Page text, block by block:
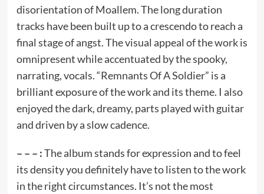
disorientation of Moallem. The long duration
tracks have been built up to a crescendo to reach a
final stage of angst. The visual appeal of the work is
omnipresent while accentuated by the spooky,
narrating, vocals. “Remnants Of A Soldier” is a
brilliant exposure of the work and its theme. I also
enjoyed the dark, dreamy, parts played with guitar
and driven by a slow cadence.
– – – :The album stands for expression and to feel
its density you definitely have to listen to the work
in the right circumstances. It’s not the most